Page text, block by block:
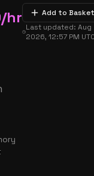
/hr
Add to Basket
Last updated:Aug
2026, 12:57 PM